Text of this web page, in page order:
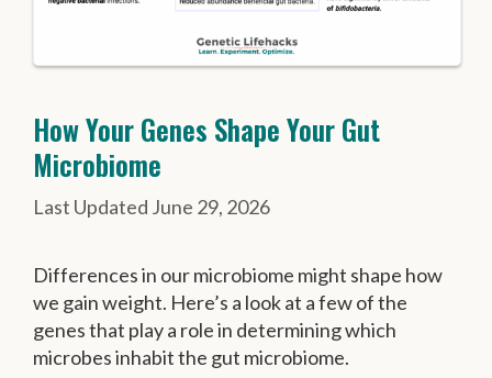
How Your Genes Shape Your Gut
Microbiome
June 29, 2026
Differences in our microbiome might shape how
we gain weight. Here’s a look at a few of the
genes that play a role in determining which
microbes inhabit the gut microbiome.